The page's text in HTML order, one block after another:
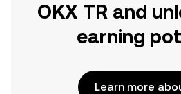
OKX TR and
earning
Learn more